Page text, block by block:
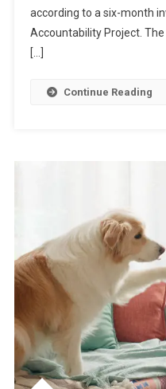
according to a six-month
Accountability Project.
[…]
Continue Reading